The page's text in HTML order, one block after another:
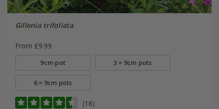
Gillenia trifoliata
From £9.99
9cm pot 3 × 9cm pots
6 × 9cm pots
(18)